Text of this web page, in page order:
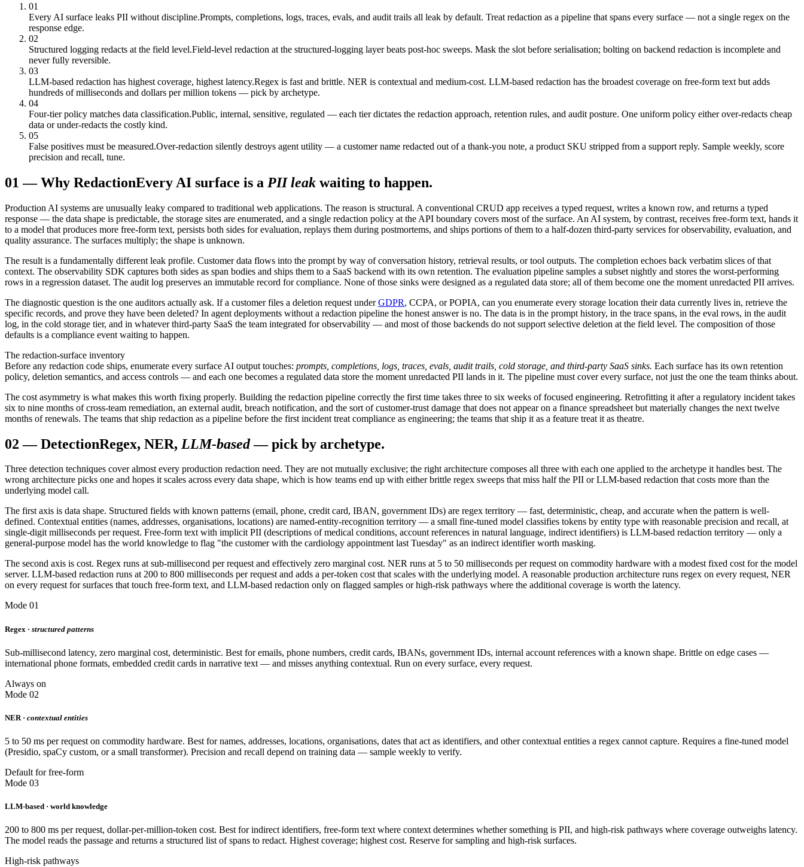
01
Every AI surface leaks PII without discipline.Prompts, completions, logs, traces, evals, and audit trails all leak by default. Treat redaction as a pipeline that spans every surface — not a single regex on the
response edge.
02
Structured logging redacts at the field level.Field-level redaction at the structured-logging layer beats post-hoc sweeps. Mask the slot before serialisation; bolting on backend redaction is incomplete and
never fully reversible.
03
LLM-based redaction has highest coverage, highest latency.Regex is fast and brittle. NER is contextual and medium-cost. LLM-based redaction has the broadest coverage on free-form text but adds
hundreds of milliseconds and dollars per million tokens — pick by archetype.
04
Four-tier policy matches data classification.Public, internal, sensitive, regulated — each tier dictates the redaction approach, retention rules, and audit posture. One uniform policy either over-redacts cheap
data or under-redacts the costly kind.
05
False positives must be measured.Over-redaction silently destroys agent utility — a customer name redacted out of a thank-you note, a product SKU stripped from a support reply. Sample weekly, score
precision and recall, tune.
01 —Why RedactionEvery AI surface is a PII leak waiting to happen.
Production AI systems are unusually leaky compared to traditional web applications. The reason is structural. A conventional CRUD app receives a typed request, writes a known row, and returns a typed
response — the data shape is predictable, the storage sites are enumerated, and a single redaction policy at the API boundary covers most of the surface. An AI system, by contrast, receives free-form text, hands it
to a model that produces more free-form text, persists both sides for evaluation, replays them during postmortems, and ships portions of them to a half-dozen third-party services for observability, evaluation, and
quality assurance. The surfaces multiply; the shape is unknown.
The result is a fundamentally different leak profile. Customer data flows into the prompt by way of conversation history, retrieval results, or tool outputs. The completion echoes back verbatim slices of that
context. The observability SDK captures both sides as span bodies and ships them to a SaaS backend with its own retention. The evaluation pipeline samples a subset nightly and stores the worst-performing
rows in a regression dataset. The audit log preserves an immutable record for compliance. None of those sinks were designed as a regulated data store; all of them become one the moment unredacted PII arrives.
The diagnostic question is the one auditors actually ask. If a customer files a deletion request under GDPR, CCPA, or POPIA, can you enumerate every storage location their data currently lives in, retrieve the
specific records, and prove they have been deleted? In agent deployments without a redaction pipeline the honest answer is no. The data is in the prompt history, in the trace spans, in the eval rows, in the audit
log, in the cold storage tier, and in whatever third-party SaaS the team integrated for observability — and most of those backends do not support selective deletion at the field level. The composition of those
defaults is a compliance event waiting to happen.
The redaction-surface inventory
Before any redaction code ships, enumerate every surface AI output touches: prompts, completions, logs, traces, evals, audit trails, cold storage, and third-party SaaS sinks. Each surface has its own retention
policy, deletion semantics, and access controls — and each one becomes a regulated data store the moment unredacted PII lands in it. The pipeline must cover every surface, not just the one the team thinks about.
The cost asymmetry is what makes this worth fixing properly. Building the redaction pipeline correctly the first time takes three to six weeks of focused engineering. Retrofitting it after a regulatory incident takes
six to nine months of cross-team remediation, an external audit, breach notification, and the sort of customer-trust damage that does not appear on a finance spreadsheet but materially changes the next twelve
months of renewals. The teams that ship redaction as a pipeline before the first incident treat compliance as engineering; the teams that ship it as a feature treat it as theatre.
02 —DetectionRegex, NER, LLM-based — pick by archetype.
Three detection techniques cover almost every production redaction need. They are not mutually exclusive; the right architecture composes all three with each one applied to the archetype it handles best. The
wrong architecture picks one and hopes it scales across every data shape, which is how teams end up with either brittle regex sweeps that miss half the PII or LLM-based redaction that costs more than the
underlying model call.
The first axis is data shape. Structured fields with known patterns (email, phone, credit card, IBAN, government IDs) are regex territory — fast, deterministic, cheap, and accurate when the pattern is well-
defined. Contextual entities (names, addresses, organisations, locations) are named-entity-recognition territory — a small fine-tuned model classifies tokens by entity type with reasonable precision and recall, at
single-digit milliseconds per request. Free-form text with implicit PII (descriptions of medical conditions, account references in natural language, indirect identifiers) is LLM-based redaction territory — only a
general-purpose model has the world knowledge to flag "the customer with the cardiology appointment last Tuesday" as an indirect identifier worth masking.
The second axis is cost. Regex runs at sub-millisecond per request and effectively zero marginal cost. NER runs at 5 to 50 milliseconds per request on commodity hardware with a modest fixed cost for the model
server. LLM-based redaction runs at 200 to 800 milliseconds per request and adds a per-token cost that scales with the underlying model. A reasonable production architecture runs regex on every request, NER
on every request for surfaces that touch free-form text, and LLM-based redaction only on flagged samples or high-risk pathways where the additional coverage is worth the latency.
Mode 01
Regex · structured patterns
Sub-millisecond latency, zero marginal cost, deterministic. Best for emails, phone numbers, credit cards, IBANs, government IDs, internal account references with a known shape. Brittle on edge cases —
international phone formats, embedded credit cards in narrative text — and misses anything contextual. Run on every surface, every request.
Always on
Mode 02
NER · contextual entities
5 to 50 ms per request on commodity hardware. Best for names, addresses, locations, organisations, dates that act as identifiers, and other contextual entities a regex cannot capture. Requires a fine-tuned model
(Presidio, spaCy custom, or a small transformer). Precision and recall depend on training data — sample weekly to verify.
Default for free-form
Mode 03
LLM-based · world knowledge
200 to 800 ms per request, dollar-per-million-token cost. Best for indirect identifiers, free-form text where context determines whether something is PII, and high-risk pathways where coverage outweighs latency.
The model reads the passage and returns a structured list of spans to redact. Highest coverage; highest cost. Reserve for sampling and high-risk surfaces.
High-risk pathways